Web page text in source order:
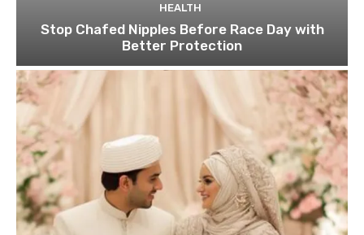
HEALTH
Stop Chafed Nipples Before Race Day with
Better Protection